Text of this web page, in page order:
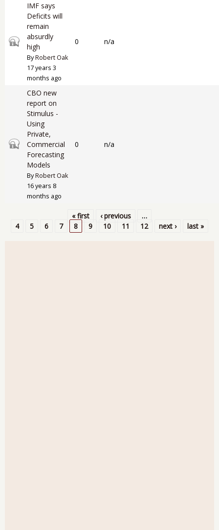
Closed topic
IMF says
Deficits will
remain
absurdly
high
ByRobert Oak
17 years 3
months ago
0 n/a
Closed topic
CBO new
report on
Stimulus -
Using
Private,
Commercial
Forecasting
Models
ByRobert Oak
16 years 8
months ago
0 n/a
Pages
« first ‹ previous
…
4
5 6 7 8 9 10 11 12 next › last »